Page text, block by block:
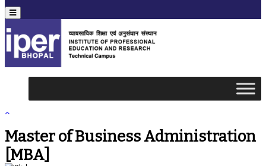
Menu
Master of Business Administration
[MBA]